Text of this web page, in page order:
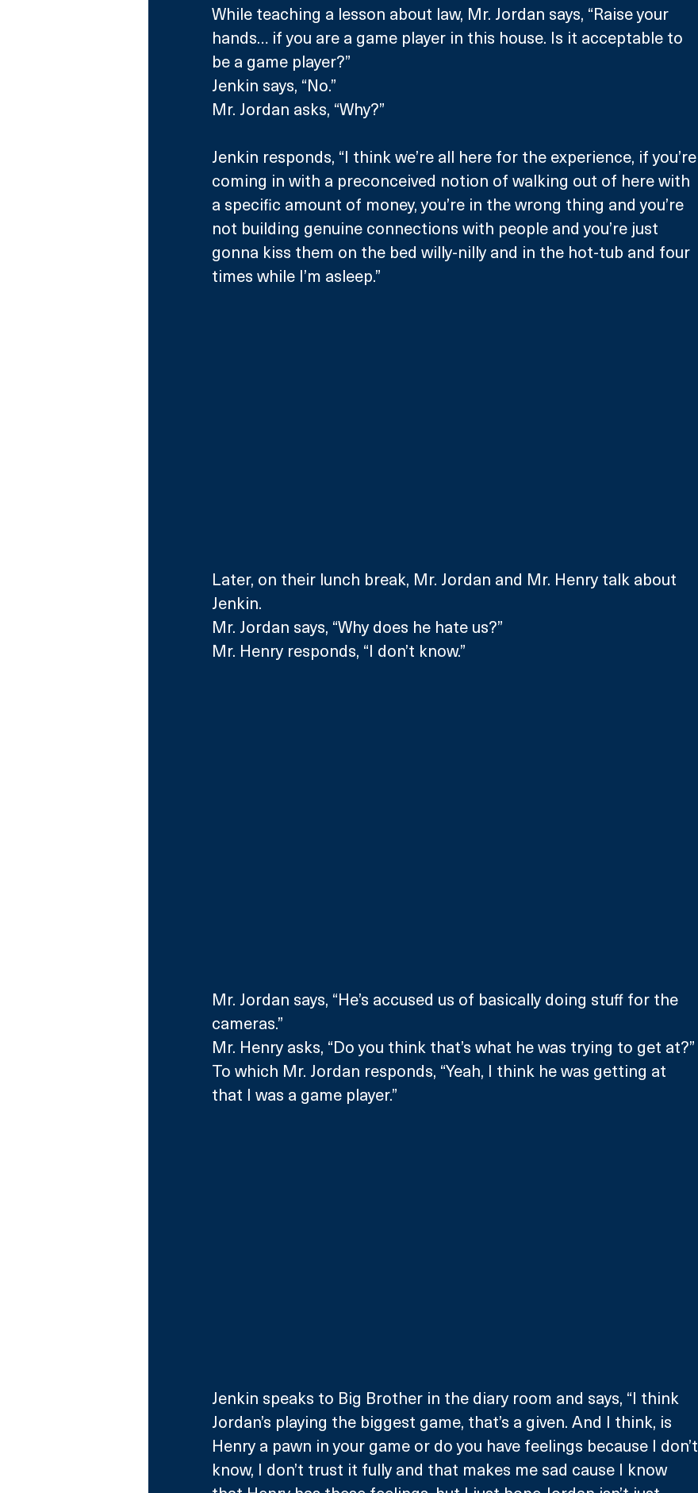
While teaching a lesson about law, Mr. Jordan says, “Raise your
hands… if you are a game player in this house. Is it acceptable to
be a game player?”
Jenkin says, “No.”
Mr. Jordan asks, “Why?”
Jenkin responds, “I think we’re all here for the experience, if you’re
coming in with a preconceived notion of walking out of here with
a specific amount of money, you’re in the wrong thing and you’re
not building genuine connections with people and you’re just
gonna kiss them on the bed willy-nilly and in the hot-tub and four
times while I’m asleep.”
Later, on their lunch break, Mr. Jordan and Mr. Henry talk about
Jenkin.
Mr. Jordan says, “Why does he hate us?”
Mr. Henry responds, “I don’t know.”
Mr. Jordan says, “He’s accused us of basically doing stuff for the
cameras.”
Mr. Henry asks, “Do you think that’s what he was trying to get at?”
To which Mr. Jordan responds, “Yeah, I think he was getting at
that I was a game player.”
Jenkin speaks to Big Brother in the diary room and says, “I think
Jordan’s playing the biggest game, that’s a given. And I think, is
Henry a pawn in your game or do you have feelings because I don’t
know, I don’t trust it fully and that makes me sad cause I know